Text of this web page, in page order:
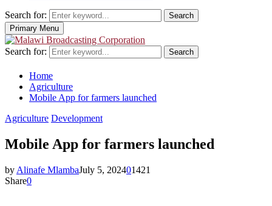
Search for:
Search
Primary Menu
Search for: Search
Home
Agriculture
Mobile App for farmers launched
Agriculture Development
Mobile App for farmers launched
by Alinafe MlambaJuly 5, 202401421
Share0